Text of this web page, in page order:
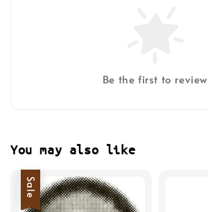
Be the first to review
You may also like
Sale